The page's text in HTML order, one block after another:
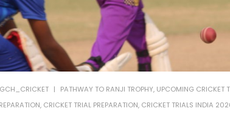
GCH_CRICKET PATHWAY TO RANJI TROPHY, UPCOMING CRICKET
, CRICKET TRIAL PREPARATION, CRICKET TRIALS INDIA